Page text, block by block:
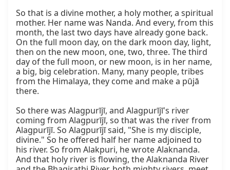
So that is a divine mother, a holy mother, a spiritual
mother. Her name was Nanda. And every, from this
month, the last two days have already gone back.
On the full moon day, on the dark moon day, light,
then on the new moon, one, two, three. The third
day of the full moon, or new moon, is in her name,
a big, big celebration. Many, many people, tribes
from the Himalaya, they come and make a pūjā
there.
So there was Alagpurījī, and Alagpurījī's river
coming from Alagpurījī, so that was the river from
Alagpurījī. So Alagpurījī said, "She is my disciple,
divine." So he offered half her name adjoined to
his river. So from Alakpuri, he wrote Alaknanda.
And that holy river is flowing, the Alaknanda River